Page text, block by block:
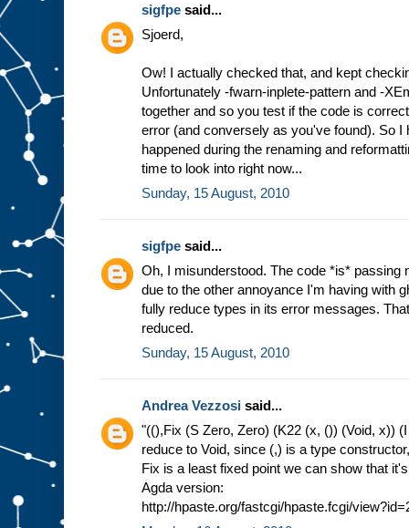
sigfpe said...
Sjoerd,
Ow! I actually checked that, and kept
Unfortunately -fwarn-inplete-pattern and -
together and so you test if the code is
error (and conversely as you've found). So I
happened during the renaming and
time to look into right now...
Sunday, 15 August, 2010
sigfpe said...
Oh, I misunderstood. The code *is* passing
due to the other annoyance I'm having with
fully reduce types in its error messages.
reduced.
Sunday, 15 August, 2010
Andrea Vezzosi said...
"((),Fix (S Zero, Zero) (K22 (x, ()) (Void, x))
reduce to Void, since (,) is a type
Fix is a least fixed point we can show that
Agda version:
http://hpaste.org/fastcgi/hpaste.fcgi/